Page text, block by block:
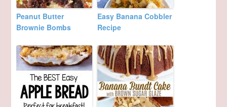
Peanut Butter
Brownie Bombs
Easy Banana Cobbler
Recipe